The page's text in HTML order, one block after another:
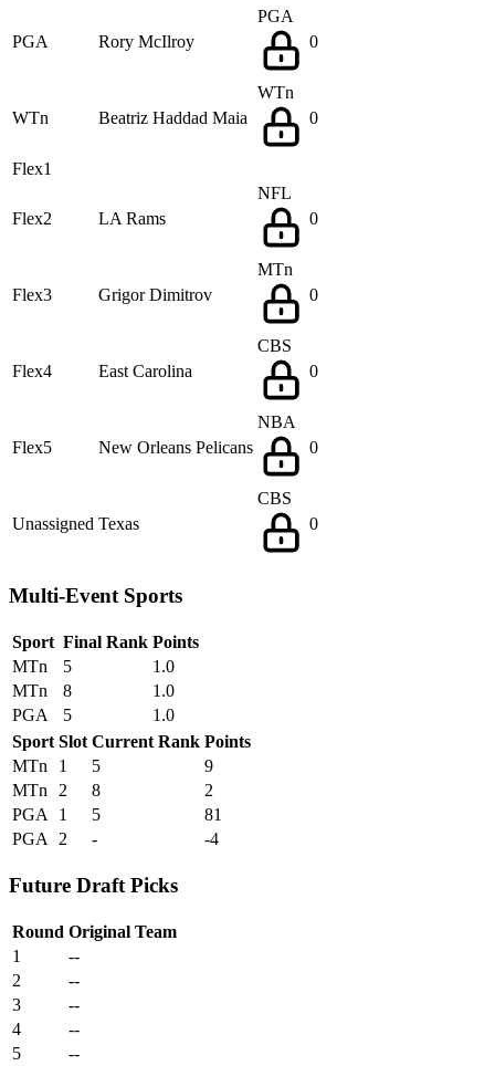
PGA Rory McIlroy
PGA
0
WTn Beatriz Haddad Maia
WTn
0
Flex1
Flex2 LA Rams
NFL
0
Flex3 Grigor Dimitrov
MTn
0
Flex4 East Carolina
CBS
0
Flex5 New Orleans Pelicans
NBA
0
Unassigned Texas
CBS
0
Multi-Event Sports
Sport Final Rank Points
MTn
5
1.0
MTn
8
1.0
PGA
5
1.0
Sport Slot Current Rank Points
MTn
1 5
9
MTn
2 8
2
PGA
1 5
81
PGA
2 - -4
Future Draft Picks
Round Original Team
1
--
2
--
3
--
4
--
5
--